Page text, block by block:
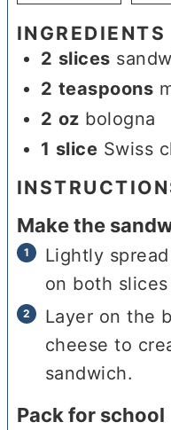
INGREDIENTS
2 slices
2 teaspoons
2 oz bologna
1 slice Swiss
Make the
Lightly
on both
Layer on the
cheese to
sandwich.
Pack for school